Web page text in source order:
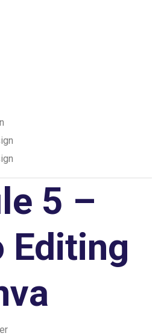
5 –
Editing